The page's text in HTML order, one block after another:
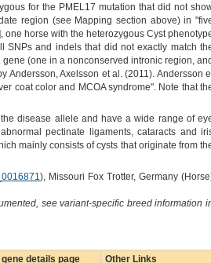
for the PMEL17 mutation that did not
region (see Mapping section above) in
horse with the heterozygous Cyst
SNPs and indels that did not exactly match
(one in a nonconserved intronic region, and
Andersson, Axelsson et al. (2011). Andersson
coat color and MCOA syndrome". Note that
disease allele and have a wide range of
pectinate ligaments, cataracts and
mainly consists of cysts that originate from
), Missouri Fox Trotter, Germany
see variant-specific breed information
gene details page
Other Links